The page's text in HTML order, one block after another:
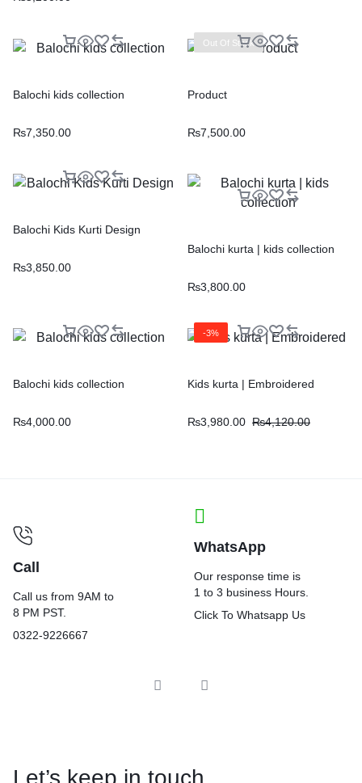
Balochi kids collection
₨7,350.00
Out Of Stock
Product
₨7,500.00
Balochi Kids Kurti Design
₨3,850.00
Balochi kurta | kids collection
₨3,800.00
Balochi kids collection
₨4,000.00
-3%
Kids kurta | Embroidered
₨3,980.00 ₨4,120.00
Call
Call us from 9AM to
8 PM PST.
0322-9226667
WhatsApp
Our response time is
1 to 3 business Hours.
Click To Whatsapp Us
Let’s keep in touch